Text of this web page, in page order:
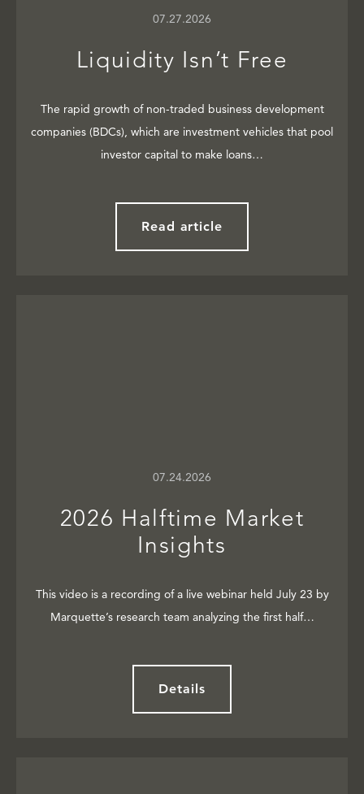
07.27.2026
Liquidity Isn’t Free
The rapid growth of non-traded business development
companies (BDCs), which are investment vehicles that pool
investor capital to make loans…
Read article
07.24.2026
2026 Halftime Market
Insights
This video is a recording of a live webinar held July 23 by
Marquette’s research team analyzing the first half…
Details